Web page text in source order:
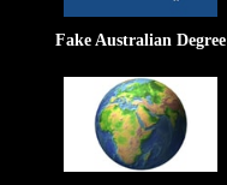
Fake Australian Degree